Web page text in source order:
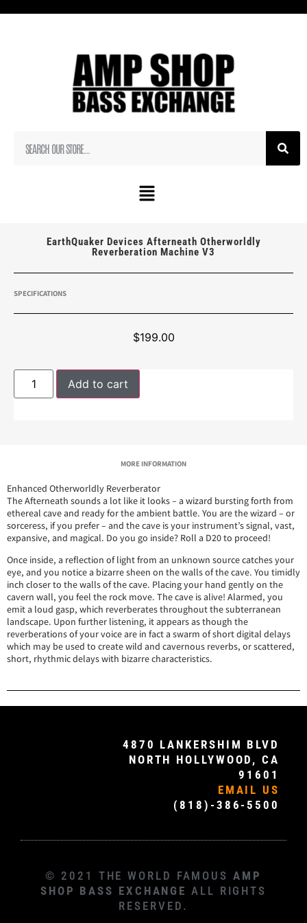
EarthQuaker Devices Afterneath Otherworldly
Reverberation Machine V3
SPECIFICATIONS
$199.00
Add to cart
MORE INFORMATION
Enhanced Otherworldly Reverberator
The Afterneath sounds a lot like it looks – a wizard bursting forth from
ethereal cave and ready for the ambient battle. You are the wizard – or
sorceress, if you prefer – and the cave is your instrument’s signal, vast,
expansive, and magical. Do you go inside? Roll a D20 to proceed!
Once inside, a reflection of light from an unknown source catches your
eye, and you notice a bizarre sheen on the walls of the cave. You timidly
inch closer to the walls of the cave. Placing your hand gently on the
cavern wall, you feel the rock move. The cave is alive! Alarmed, you
emit a loud gasp, which reverberates throughout the subterranean
landscape. Upon further listening, it appears as though the
reverberations of your voice are in fact a swarm of short digital delays
which may be used to create wild and cavernous reverbs, or scattered,
short, rhythmic delays with bizarre characteristics.
4870 LANKERSHIM BLVD
NORTH HOLLYWOOD, CA
91601
EMAIL US
(818)-386-5500
© 2021 THE WORLD FAMOUS AMP
SHOP BASS EXCHANGE ALL RIGHTS
RESERVED.